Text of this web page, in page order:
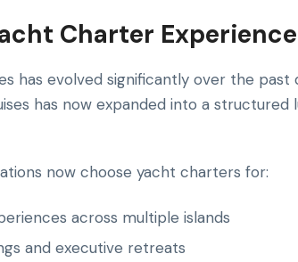
Charter
has evolved significantly over the
has now expanded into a
now choose yacht charters for:
across multiple islands
and executive retreats